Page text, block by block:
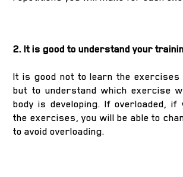
2. It is good to understand your
It is good not to learn the exercises
but to understand which exercise
body is developing. If overloaded, if
the exercises, you will be able to
to avoid overloading.